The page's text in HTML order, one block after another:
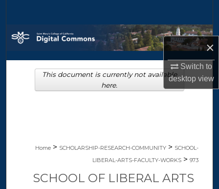
×
Switch to
desktopview
Browse Collections
My Account
About
Home > SCHOLARSHIP-RESEARCH-COMMUNITY > SCHOOL-
LIBERAL-ARTS-FACULTY-WORKS > 973
SCHOOL OF LIBERAL ARTS
This document is currently not available
here.